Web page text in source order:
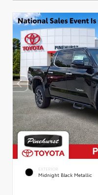
EXTERIOR
Midnight Black Metallic